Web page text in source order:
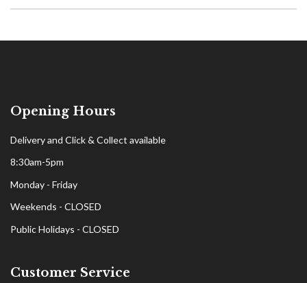
Opening Hours
Delivery and Click & Collect available
8:30am-5pm
Monday - Friday
Weekends - CLOSED
Public Holidays - CLOSED
Customer Service